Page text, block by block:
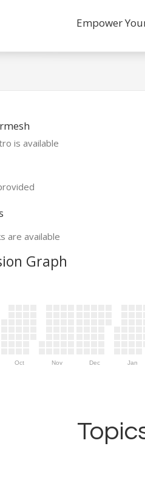
Empower
is available
are available
Graph
Oct Nov Dec Jan